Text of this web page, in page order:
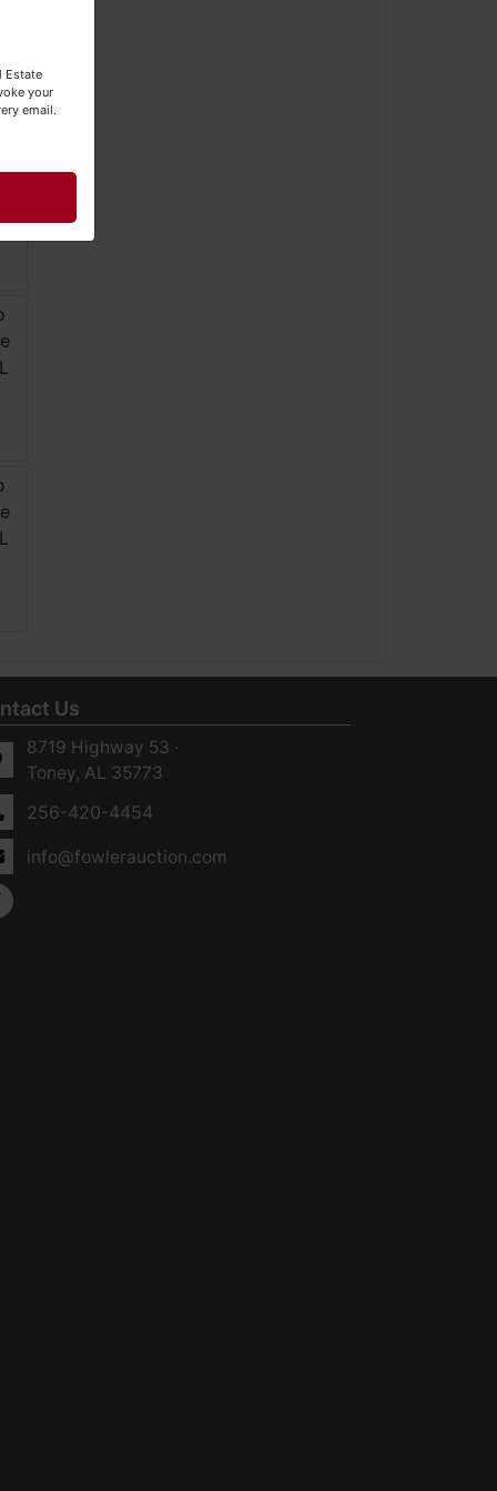
Us
8719 Highway 53 ·
Toney, AL 35773
256-420-4454
info@fowlerauction.com
Estate
your
email.